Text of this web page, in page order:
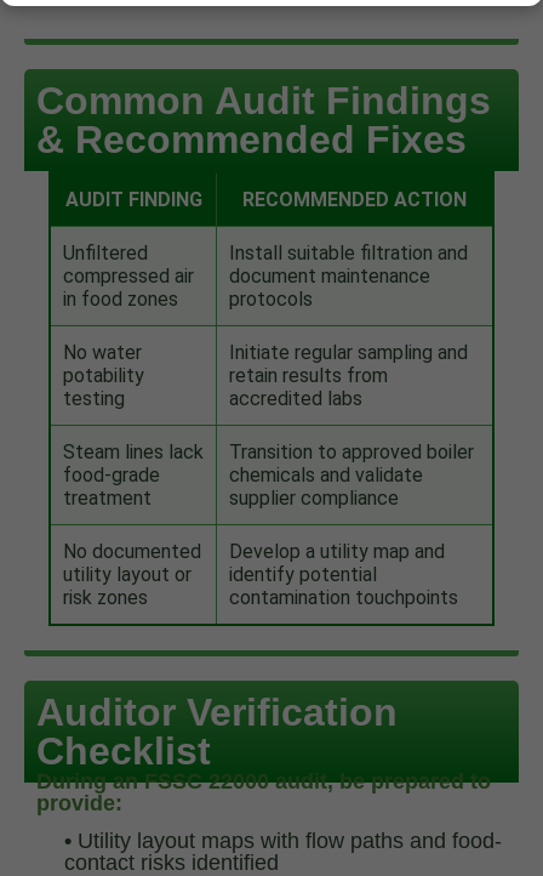
Common Audit Findings
& Recommended Fixes
AUDIT FINDING RECOMMENDED ACTION
Unfiltered
compressed air
in food zones
Install suitable filtration and
document maintenance
protocols
No water
potability
testing
Initiate regular sampling and
retain results from
accredited labs
Steam lines lack
food-grade
treatment
Transition to approved boiler
chemicals and validate
supplier compliance
No documented
utility layout or
risk zones
Develop a utility map and
identify potential
contamination touchpoints
Auditor Verification
Checklist
During an FSSC 22000 audit, be prepared to
provide:
• Utility layout maps with flow paths and food-
contact risks identified